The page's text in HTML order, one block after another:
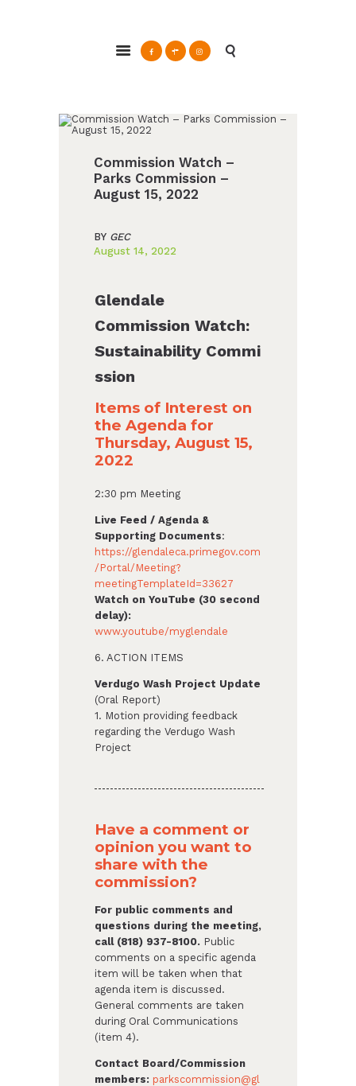
Action & Advocacy for a Sustainable Glendale, CA
CLEAN ENERGY
CONNECT
Commission Watch –
Parks Commission –
August 15, 2022
BY GEC
August 14, 2022
Glendale
Commission Watch:
Sustainability Commi
ssion
Items of Interest on
the Agenda for
Thursday, August 15,
2022
2:30 pm Meeting
Live Feed / Agenda &
Supporting Documents:
https://glendaleca.primegov.com
/Portal/Meeting?
meetingTemplateId=33627
Watch on YouTube (30 second
delay):
www.youtube/myglendale
6. ACTION ITEMS
Verdugo Wash Project Update
(Oral Report)
1. Motion providing feedback
regarding the Verdugo Wash
Project
Have a comment or
opinion you want to
share with the
commission?
For public comments and
questions during the meeting,
call (818) 937-8100. Public
comments on a specific agenda
item will be taken when that
agenda item is discussed.
General comments are taken
during Oral Communications
(item 4).
Contact Board/Commission
members: parkscommission@gl